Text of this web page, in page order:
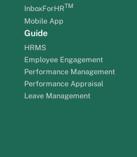
InboxForHRTM
Mobile App
Guide
HRMS
Employee Engagement
Performance Management
Performance Appraisal
Leave Management